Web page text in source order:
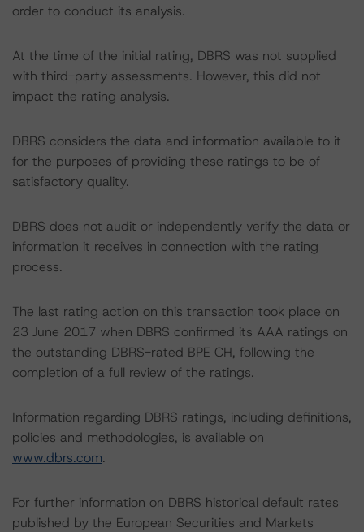
order to conduct its analysis.
At the time of the initial rating, DBRS was not supplied
with third-party assessments. However, this did not
impact the rating analysis.
DBRS considers the data and information available to it
for the purposes of providing these ratings to be of
satisfactory quality.
DBRS does not audit or independently verify the data or
information it receives in connection with the rating
process.
The last rating action on this transaction took place on
23 June 2017 when DBRS confirmed its AAA ratings on
the outstanding DBRS-rated BPE CH, following the
completion of a full review of the ratings.
Information regarding DBRS ratings, including definitions,
policies and methodologies, is available on
www.dbrs.com.
For further information on DBRS historical default rates
published by the European Securities and Markets